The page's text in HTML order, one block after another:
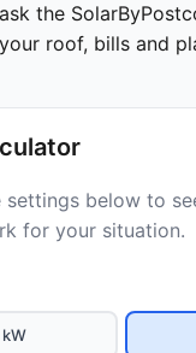
the
roof, bills and
settings below to
for your situation.
kW